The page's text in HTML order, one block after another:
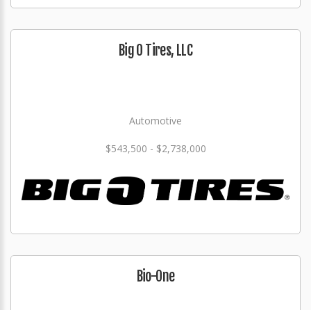
Big O Tires, LLC
Automotive
$543,500 - $2,738,000
Bio-One